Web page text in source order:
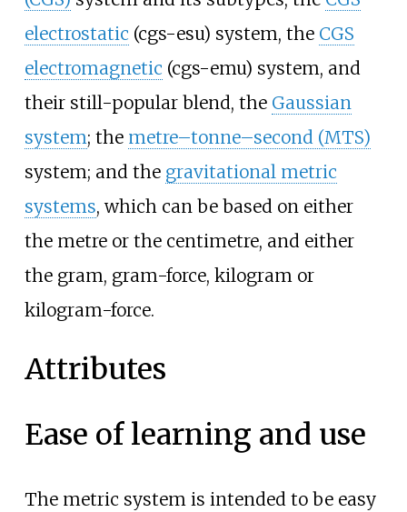
electrostatic (cgs-esu) system, the CGS
electromagnetic (cgs-emu) system, and
their still-popular blend, the Gaussian
system; the metre–tonne–second (MTS)
system; and the gravitational metric
systems, which can be based on either
the metre or the centimetre, and either
the gram, gram-force, kilogram or
kilogram-force.
Attributes
Ease of learning and use
The metric system is intended to be easy